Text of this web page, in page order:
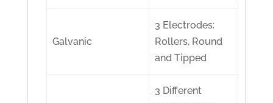
Galvanic
3 Electrodes:
Rollers, Round
and Tipped
3 Different